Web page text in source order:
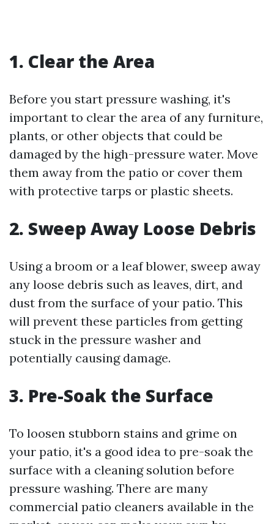
1. Clear the Area
Before you start pressure washing, it's
important to clear the area of any furniture,
plants, or other objects that could be
damaged by the high-pressure water. Move
them away from the patio or cover them
with protective tarps or plastic sheets.
2. Sweep Away Loose Debris
Using a broom or a leaf blower, sweep away
any loose debris such as leaves, dirt, and
dust from the surface of your patio. This
will prevent these particles from getting
stuck in the pressure washer and
potentially causing damage.
3. Pre-Soak the Surface
To loosen stubborn stains and grime on
your patio, it's a good idea to pre-soak the
surface with a cleaning solution before
pressure washing. There are many
commercial patio cleaners available in the